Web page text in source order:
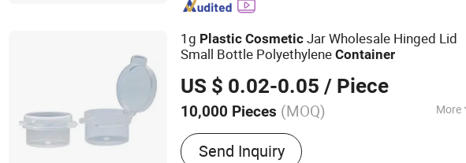
Make up Series, Pet Bottle, Cosmetic Jar
1g Plastic Cosmetic Jar Wholesale Hinged Lid
Small Bottle PolyethyleneContainer
US $ 0.02-0.05 / Piece
10,000 Pieces (MOQ) More
Application :Food, Household, Electronic,
Cosmetics, Apparel
Send Inquiry